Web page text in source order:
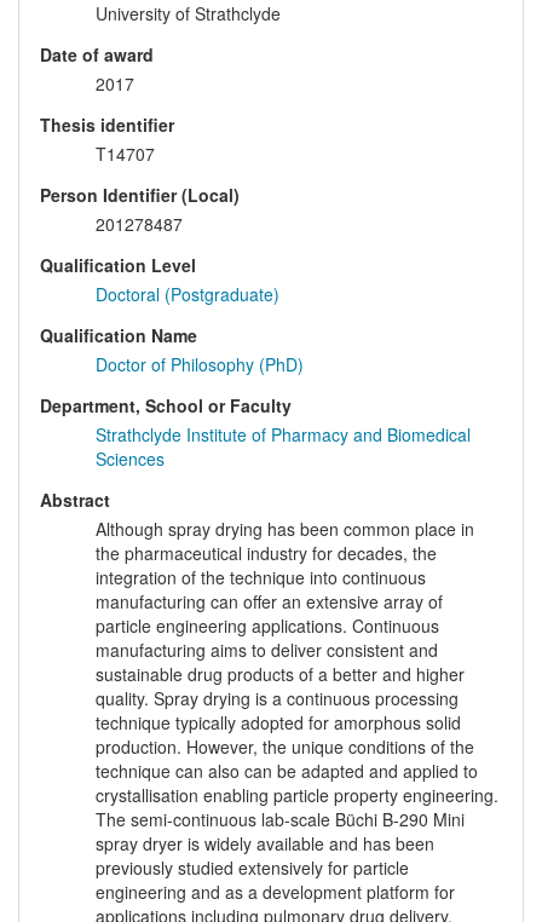
University of Strathclyde
Date of award
2017
Thesis identifier
T14707
Person Identifier (Local)
201278487
Qualification Level
Doctoral (Postgraduate)
Qualification Name
Doctor of Philosophy (PhD)
Department, School or Faculty
Strathclyde Institute of Pharmacy and Biomedical
Sciences
Abstract
Although spray drying has been common place in
the pharmaceutical industry for decades, the
integration of the technique into continuous
manufacturing can offer an extensive array of
particle engineering applications. Continuous
manufacturing aims to deliver consistent and
sustainable drug products of a better and higher
quality. Spray drying is a continuous processing
technique typically adopted for amorphous solid
production. However, the unique conditions of the
technique can also can be adapted and applied to
crystallisation enabling particle property engineering.
The semi-continuous lab-scale Büchi B-290 Mini
spray dryer is widely available and has been
previously studied extensively for particle
engineering and as a development platform for
applications including pulmonary drug delivery,